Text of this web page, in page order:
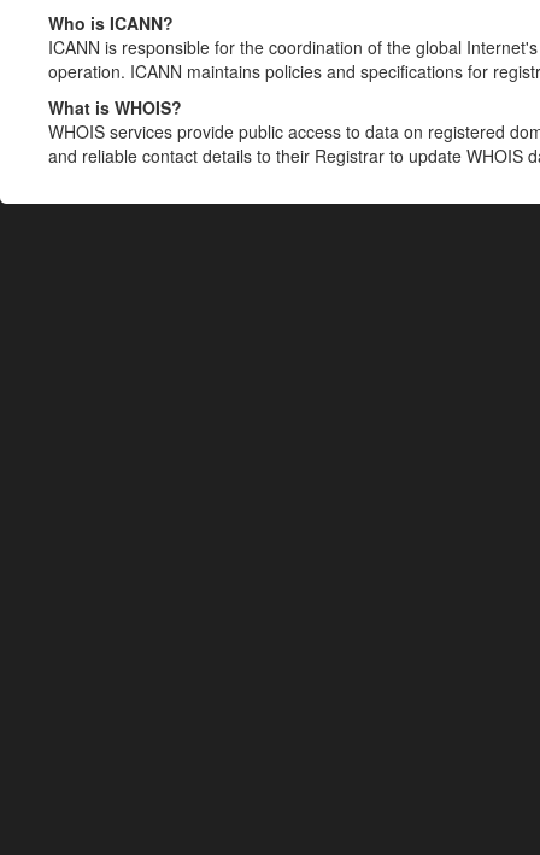
Who is ICANN?
ICANN is responsible for the coordination of the global
operation. ICANN maintains policies and specifications for
What is WHOIS?
WHOIS services provide public access to data on registered
and reliable contact details to their Registrar to update WHOIS